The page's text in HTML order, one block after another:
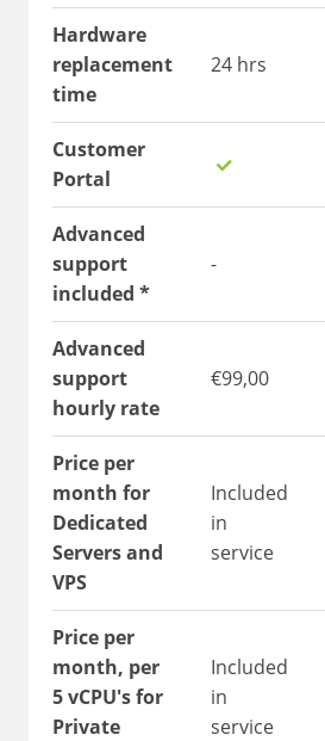
Hardware
replacement
time
24 hrs
Customer
Portal
Advanced
support
included *
-
Advanced
support
hourly rate
€99,00
Price per
month for
Dedicated
Servers and
VPS
Included
in
service
Price per
month, per
5 vCPU's for
Private
Included
in
service